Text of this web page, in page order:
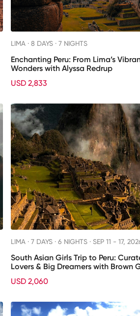
LIMA ·8 DAYS · 7 NIGHTS
Enchanting Peru: From Lima’s
Wonders with Alyssa Redrup
USD 2,833
LIMA ·7 DAYS · 6 NIGHTS · SEP 11 - 17,
South Asian Girls Trip to Peru:
Lovers & Big Dreamers with Brown
USD 2,060